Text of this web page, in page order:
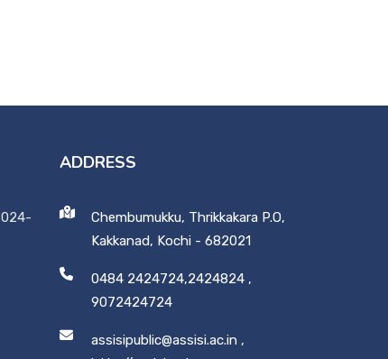
ADDRESS
Chembumukku, Thrikkakara P.O,
Kakkanad, Kochi - 682021
0484 2424724,2424824,
9072424724
assisipublic@assisi.ac.in ,